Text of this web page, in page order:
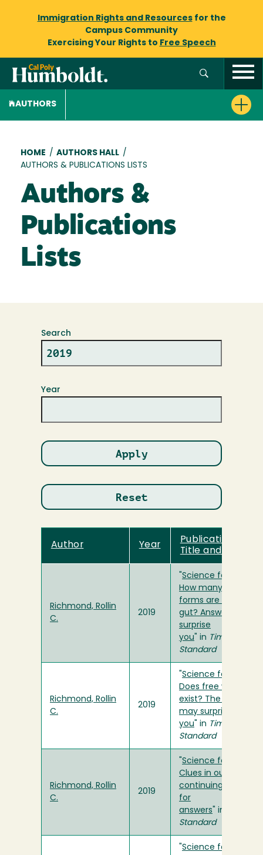
Immigration Rights and Resourcesfor the
Campus Community
Exercising Your Rights to Free Speech
AUTHORS
Breadcrumb
HOME / AUTHORS HALL /
AUTHORS & PUBLICATIONS LISTS
Authors &
Publications
Lists
Search
Year
Author Year
Publication
Title and Link
Richmond, Rollin
C.
2019
Science for You:
How many life
forms are in your
gut? Answer may
surprise
you " in Times-
Standard
Richmond, Rollin
C.
2019
Science for You:
Does free will
exist? The answer
may surprise
you " in Times-
Standard
Richmond, Rollin
C.
2019
Science for You:
Clues in our
continuing search
for
answers " in
Standard
Science for You: